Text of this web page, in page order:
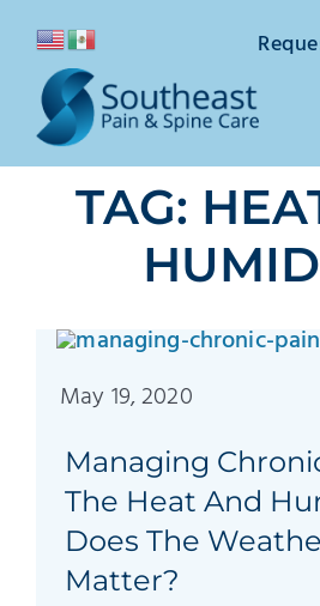
content
TAG:
May 19, 2020
Managing
The Heat And
Does The
Matter?